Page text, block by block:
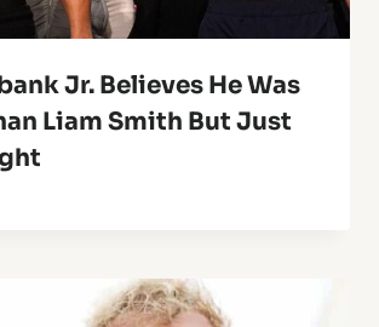
Jr. Believes He Was
Liam Smith But Just